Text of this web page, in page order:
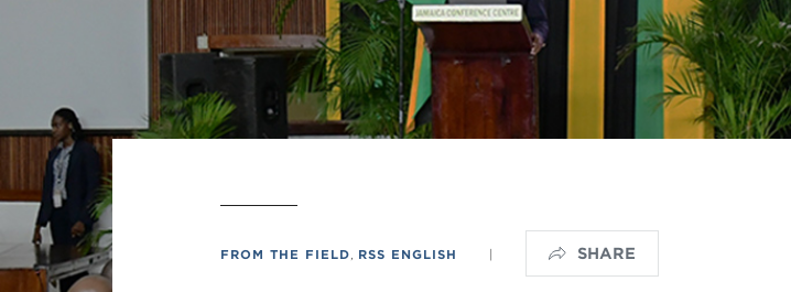
Working Policy
Ministério infantil
LOGO
FROM THE FIELD RSS ENGLISH | SHARE